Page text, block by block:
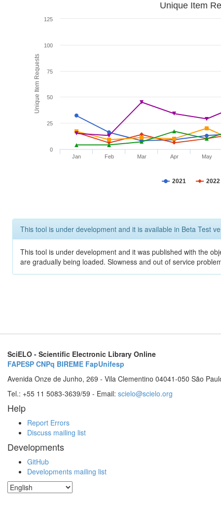
Unique Item Requests
Unique Item
2021 2022
Jan Feb Mar Apr May
0
25
50
75
100
125
This tool is under development and it is available in Beta Test
This tool is under development and it was published with the
are gradually being loaded. Slowness and out of service
SciELO - Scientific Electronic Library Online
FAPESP CNPq BIREME FapUnifesp
Avenida Onze de Junho, 269 - Vila Clementino 04041-050 São
Tel.: +55 11 5083-3639/59 - Email: scielo@scielo.org
Help
Report Errors
Discuss mailing list
Developments
GitHub
Developments mailing list